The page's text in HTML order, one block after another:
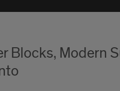
Blocks, Modern